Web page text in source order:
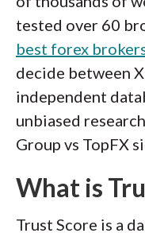
tested over 60
best forex
decide between
independent
unbiased
Group vs TopFX
What is
Trust Score is a